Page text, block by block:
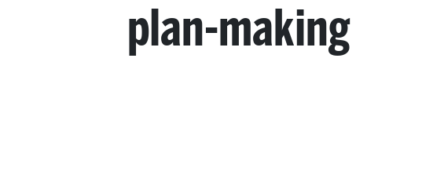
plan-making